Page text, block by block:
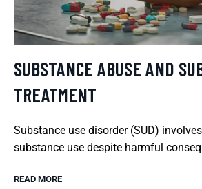
SUBSTANCE ABUSE AND
TREATMENT
Substance use disorder (SUD)
substance use despite harmful
READ MORE